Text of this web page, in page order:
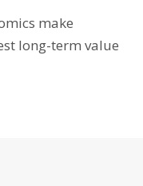
make
long-term value